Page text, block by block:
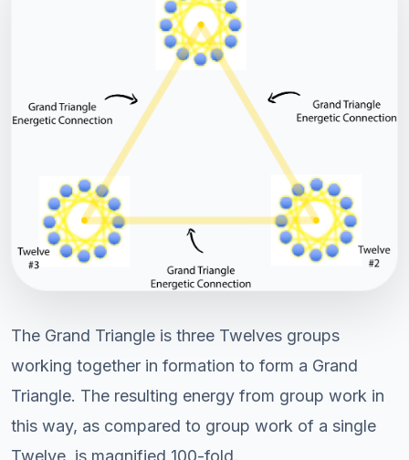
The Grand Triangle is three Twelves groups
working together in formation to form a Grand
Triangle. The resulting energy from group work in
this way, as compared to group work of a single
Twelve, is magnified 100-fold.